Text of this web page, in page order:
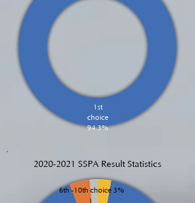
1st
choice
94.3%
2020-2021 SSPA Result Statistics
6th -10th choice 3%